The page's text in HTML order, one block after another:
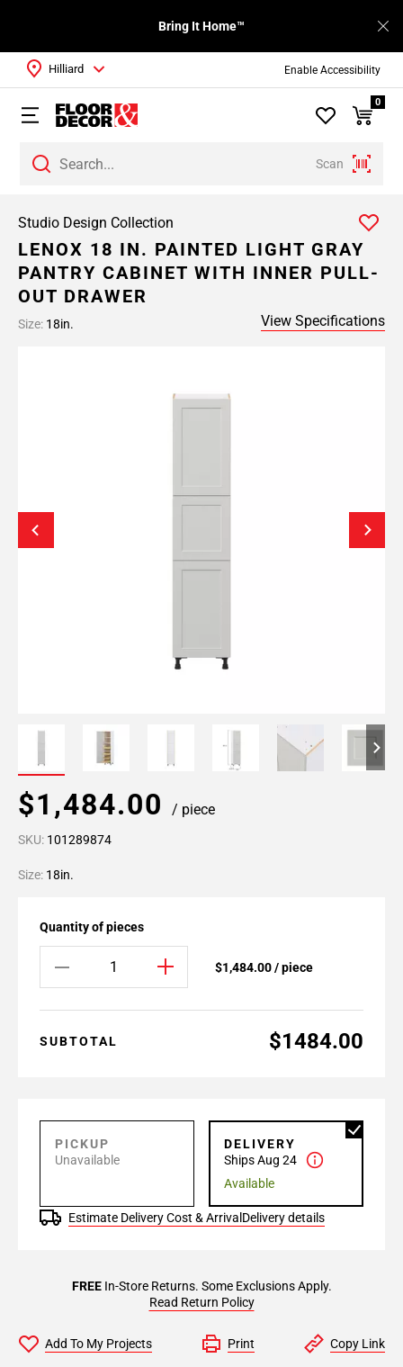
Enable Accessibility
Bring It Home™
Scan
Hilliard
0
Studio Design Collection
LENOX 18 IN. PAINTED LIGHT GRAY
PANTRY CABINET WITH INNER PULL-
OUT DRAWER
Size: 18in. View Specifications
$1,484.00 / piece
SKU: 101289874
Size: 18in.
Quantity of pieces
$1,484.00 / piece
SUBTOTAL $1484.00
PICKUP
Unavailable
DELIVERY
Ships Aug 24
Available
Estimate Delivery Cost & Arrival Delivery details
FREEIn-Store Returns. Some Exclusions Apply.
Read Return Policy
Add To My Projects Print Copy Link